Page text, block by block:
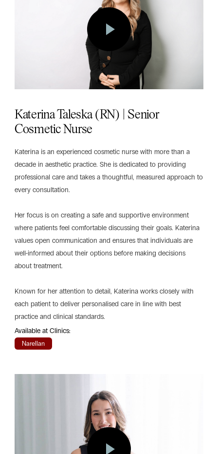
Katerina Taleska (RN) | Senior
Cosmetic Nurse
Katerina is an experienced cosmetic nurse with more than a
decade in aesthetic practice. She is dedicated to providing
professional care and takes a thoughtful, measured approach to
every consultation.
Her focus is on creating a safe and supportive environment
where patients feel comfortable discussing their goals. Katerina
values open communication and ensures that individuals are
well-informed about their options before making decisions
about treatment.
Known for her attention to detail, Katerina works closely with
each patient to deliver personalised care in line with best
practice and clinical standards.
Available at Clinics:
Narellan